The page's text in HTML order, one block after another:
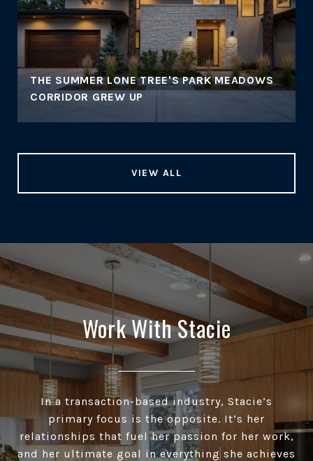
THE SUMMER LONE TREE'S PARK MEADOWS
CORRIDOR GREW UP
VIEW ALL
Work With Stacie
In a transaction-based industry, Stacie’s
primary focus is the opposite. It’s her
relationships that fuel her passion for her work,
and her ultimate goal in everything she achieves